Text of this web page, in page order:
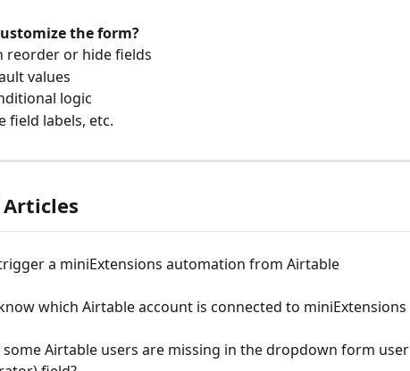
the form?
reorder or hide fields
values
logic
field labels, etc.
a miniExtensions automation from Airtable
which Airtable account is connected to miniExtensions
some Airtable users are missing in the dropdown form user